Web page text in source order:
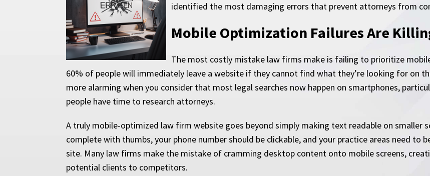
identified the most damaging errors that prevent attorneys from
Mobile Optimization Failures Are
The most costly mistake law firms make is failing to prioritize
60% of people will immediately leave a website if they cannot find what they’re looking for on
more alarming when you consider that most legal searches now happen on smartphones,
people have time to research attorneys.
A truly mobile-optimized law firm website goes beyond simply making text readable on smaller
complete with thumbs, your phone number should be clickable, and your practice areas need to
site. Many law firms make the mistake of cramming desktop content onto mobile screens,
potential clients to competitors.